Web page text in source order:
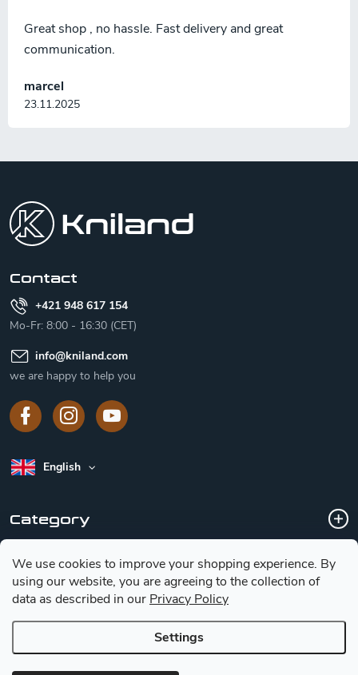
We use cookies to improve your shopping experience. By
using our website, you are agreeing to the collection of
data as described in our Privacy Policy
Settings
marcel
23.11.2025
Great shop , no hassle. Fast delivery and great
communication.
Contact
+421 948 617 154
Mo-Fr: 8:00 - 16:30 (CET)
info@kniland.com
we are happy to help you
English
Category
Customer service
Basic information for choosing a knife